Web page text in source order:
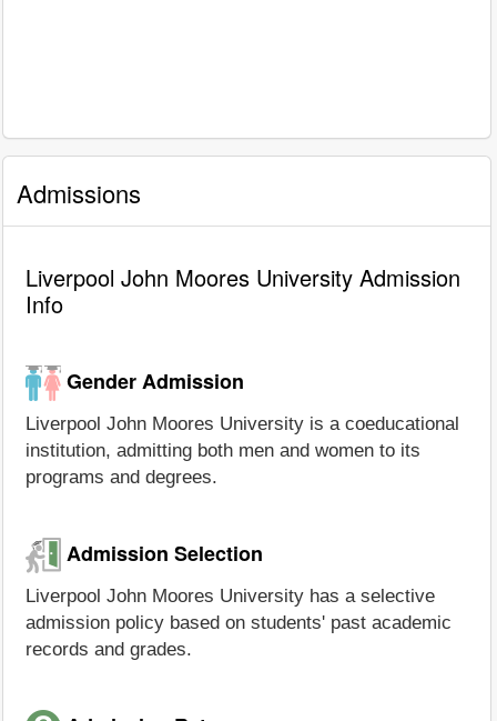
Admissions
Liverpool John Moores University Admission
Info
Gender Admission
Liverpool John Moores University is a coeducational
institution, admitting both men and women to its
programs and degrees.
Admission Selection
Liverpool John Moores University has a selective
admission policy based on students' past academic
records and grades.